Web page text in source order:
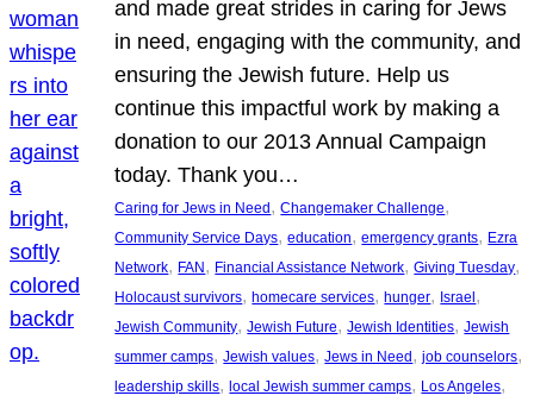
and made great strides in caring for Jews
in need, engaging with the community, and
ensuring the Jewish future. Help us
continue this impactful work by making a
donation to our 2013 Annual Campaign
today. Thank you…
Caring for Jews in Need, Changemaker Challenge
Community Service Days, education, emergency grants, Ezra
Network, FAN, Financial Assistance Network, Giving Tuesday
Holocaust survivors, homecare services, hunger, Israel
Jewish Community, Jewish Future, Jewish Identities, Jewish
summer camps, Jewish values, Jews in Need, job counselors
leadership skills, local Jewish summer camps, Los Angeles